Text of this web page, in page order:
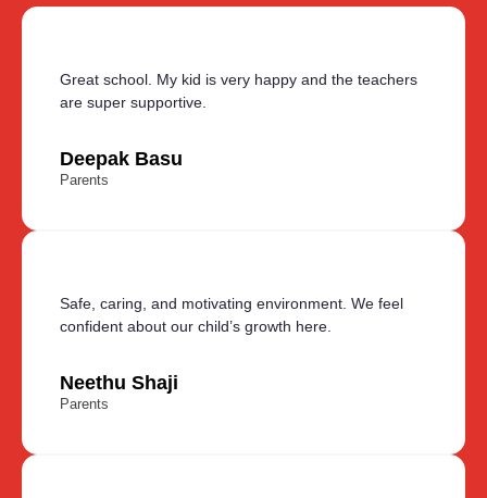
Great school. My kid is very happy and the teachers
are super supportive.
Deepak Basu
Parents
Safe, caring, and motivating environment. We feel
confident about our child’s growth here.
Neethu Shaji
Parents